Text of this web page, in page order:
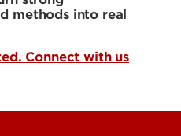
methods into real
Connect with us